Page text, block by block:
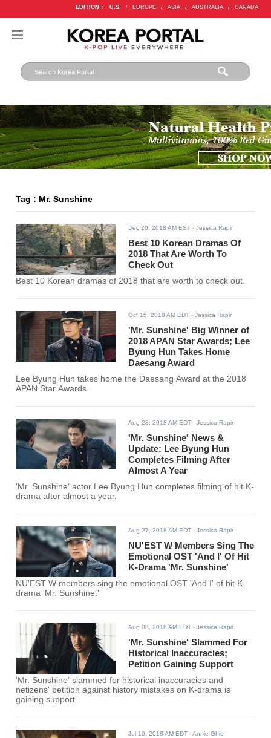
EDITION : U.S. / EUROPE / ASIA / AUSTRALIA / CANADA
Tag : Mr. Sunshine
Dec 20, 2018 AM EST - Jessica Rapir
Best 10 Korean Dramas Of
2018 That Are Worth To
Check Out
Best 10 Korean dramas of 2018 that are worth to check out.
Oct 15, 2018 AM EDT - Jessica Rapir
'Mr. Sunshine' Big Winner of
2018 APAN Star Awards; Lee
Byung Hun Takes Home
Daesang Award
Lee Byung Hun takes home the Daesang Award at the 2018
APAN Star Awards.
Aug 28, 2018 AM EDT - Jessica Rapir
'Mr. Sunshine' News &
Update: Lee Byung Hun
Completes Filming After
Almost A Year
'Mr. Sunshine' actor Lee Byung Hun completes filming of hit K-
drama after almost a year.
Aug 27, 2018 AM EDT - Jessica Rapir
NU'EST W Members Sing The
Emotional OST 'And I' Of Hit
K-Drama 'Mr. Sunshine'
NU'EST W members sing the emotional OST 'And I' of hit K-
drama 'Mr. Sunshine.'
Aug 08, 2018 AM EDT - Jessica Rapir
'Mr. Sunshine' Slammed For
Historical Inaccuracies;
Petition Gaining Support
'Mr. Sunshine' slammed for historical inaccuracies and
netizens' petition against history mistakes on K-drama is
gaining support.
Jul 10, 2018 AM EDT - Annie Ghie